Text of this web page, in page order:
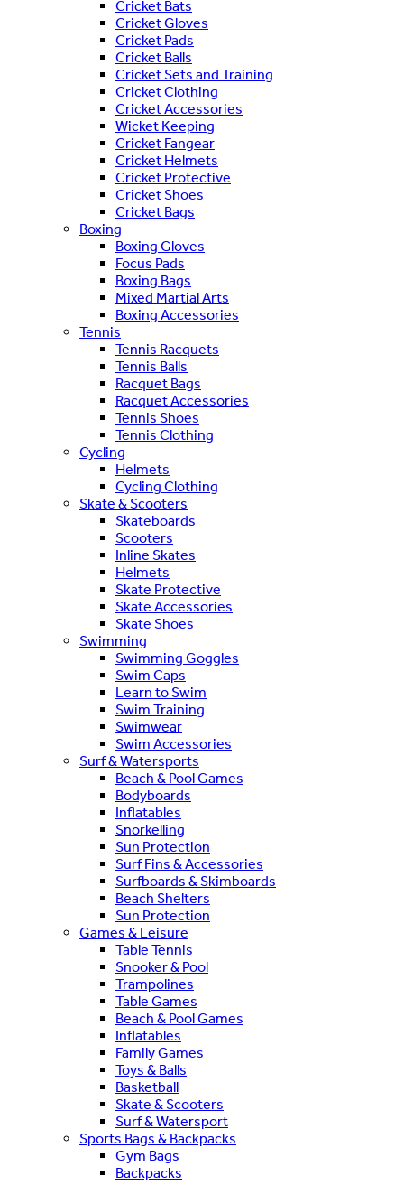
Cricket Bats
Cricket Gloves
Cricket Pads
Cricket Balls
Cricket Sets and Training
Cricket Clothing
Cricket Accessories
Wicket Keeping
Cricket Fangear
Cricket Helmets
Cricket Protective
Cricket Shoes
Cricket Bags
Boxing
Boxing Gloves
Focus Pads
Boxing Bags
Mixed Martial Arts
Boxing Accessories
Tennis
Tennis Racquets
Tennis Balls
Racquet Bags
Racquet Accessories
Tennis Shoes
Tennis Clothing
Cycling
Helmets
Cycling Clothing
Skate & Scooters
Skateboards
Scooters
Inline Skates
Helmets
Skate Protective
Skate Accessories
Skate Shoes
Swimming
Swimming Goggles
Swim Caps
Learn to Swim
Swim Training
Swimwear
Swim Accessories
Surf & Watersports
Beach & Pool Games
Bodyboards
Inflatables
Snorkelling
Sun Protection
Surf Fins & Accessories
Surfboards & Skimboards
Beach Shelters
Sun Protection
Games & Leisure
Table Tennis
Snooker & Pool
Trampolines
Table Games
Beach & Pool Games
Inflatables
Family Games
Toys & Balls
Basketball
Skate & Scooters
Surf & Watersport
Sports Bags & Backpacks
Gym Bags
Backpacks